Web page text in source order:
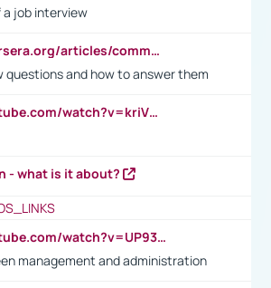
a job interview
https://www.coursera.org/articles/common-interview-questions?psafe_param=1&utm_medium=sem&utm_source=gg&utm_campaign=B2C_EMEA__coursera_FTCOF_career-academy_pmax-multiple-audiences-country-multi&campaignid=20858198824&adgroupid=&device=c&keyword=&matchtype=&network=x&devicemodel=&adposition=&creativeid=&hide_mobile_promo&gad_source=1&gclid=Cj0KCQjwsoe5BhDiARIsAOXVoUtz8m5KMYJ_u00Wd8yjt970E29LXw5f7ZMxmBb9omi4qglVgNmRcWUaAg-WEALw_wcB
questions and how to answer them
https://www.youtube.com/watch?v=kriVD9-9A8U
- what is it about?
https://www.youtube.com/watch?v=UP93L5YOvIk
management and administration